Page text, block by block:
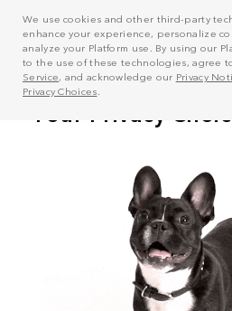
We use cookies and other third-party
enhance your experience, personalize
analyze your Platform use. By using our
to the use of these technologies, agree
Service, and acknowledge our Privacy
Privacy Choices